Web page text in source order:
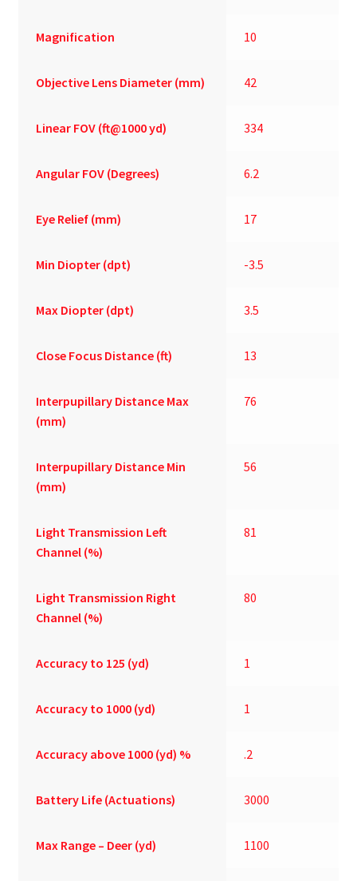
Magnification 10
Objective Lens Diameter (mm) 42
Linear FOV (ft@1000 yd) 334
Angular FOV (Degrees) 6.2
Eye Relief (mm) 17
Min Diopter (dpt) -3.5
Max Diopter (dpt) 3.5
Close Focus Distance (ft) 13
Interpupillary Distance Max
(mm)
76
Interpupillary Distance Min
(mm)
56
Light Transmission Left
Channel (%)
81
Light Transmission Right
Channel (%)
80
Accuracy to 125 (yd) 1
Accuracy to 1000 (yd) 1
Accuracy above 1000 (yd) % .2
Battery Life (Actuations) 3000
Max Range – Deer (yd) 1100